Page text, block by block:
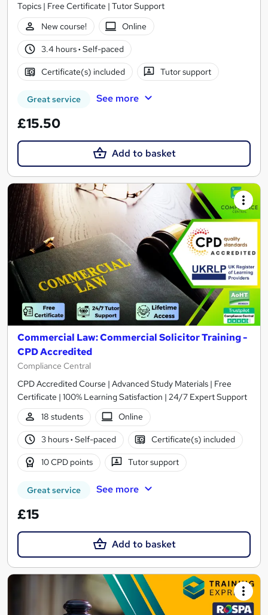
Topics | Free Certificate | Tutor Support
New course!
Online
3.4 hours· Self-paced
Certificate(s) included Tutor support
Great service See more
£15.50
Add to basket
Commercial Law: Commercial Solicitor Training -
CPD Accredited
Compliance Central
CPD Accredited Course | Advanced Study Materials | Free
Certificate | 100% Learning Satisfaction | 24/7 Expert Support
18 students
Online
3 hours· Self-paced Certificate(s) included
10 CPD points Tutor support
Great service See more
£15
Add to basket